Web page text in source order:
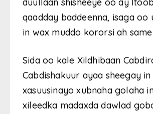
duullaan shisheeye oo ay
qaadday baddeenna, isaga oo
in wax muddo kororsi ah
Sida oo kale Xildhibaan
Cabdishakuur ayaa sheegay in
xasuusinayo xubnaha golaha
xileedka madaxda dawlad